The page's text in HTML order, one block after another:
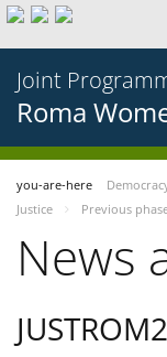
Joint
Roma
you-are-here
Justice
Previous
News